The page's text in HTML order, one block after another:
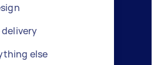
else